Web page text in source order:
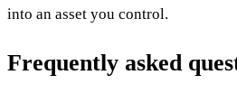
into an asset you control.
Frequently asked